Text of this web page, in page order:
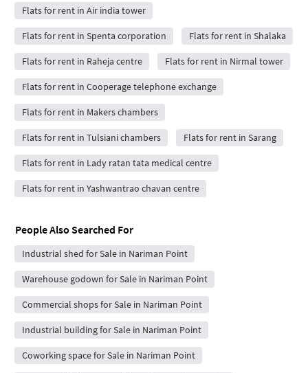
Flats for rent in Air india tower
Flats for rent in Spenta corporation Flats for rent in Shalaka
Flats for rent in Raheja centre Flats for rent in Nirmal tower
Flats for rent in Cooperage telephone exchange
Flats for rent in Makers chambers
Flats for rent in Tulsiani chambers Flats for rent in Sarang
Flats for rent in Lady ratan tata medical centre
Flats for rent in Yashwantrao chavan centre
People Also Searched For
Industrial shed for Sale in Nariman Point
Warehouse godown for Sale in Nariman Point
Commercial shops for Sale in Nariman Point
Industrial building for Sale in Nariman Point
Coworking space for Sale in Nariman Point